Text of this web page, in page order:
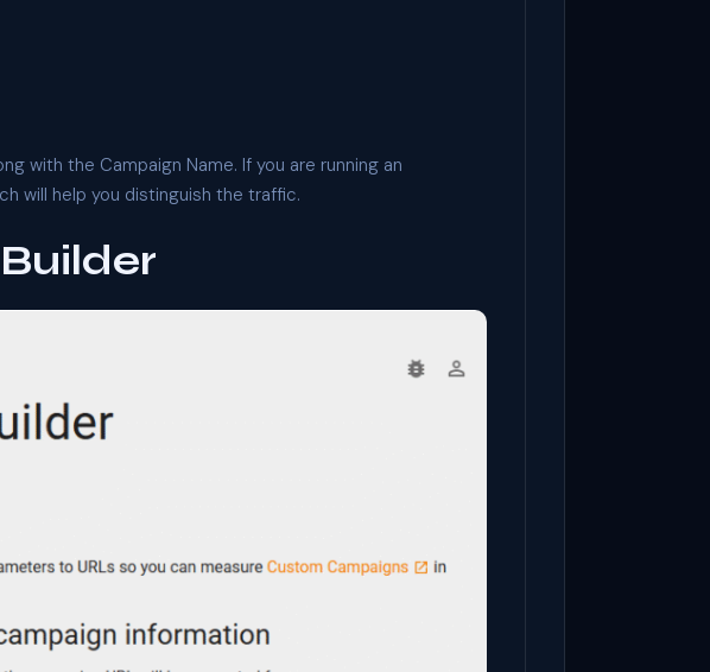
with the Campaign Name. If you are running an
will help you distinguish the traffic.